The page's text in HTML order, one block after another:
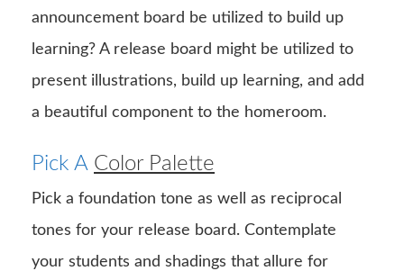
announcement board be utilized to build up
learning? A release board might be utilized to
present illustrations, build up learning, and add
a beautiful component to the homeroom.
Pick A Color Palette
Pick a foundation tone as well as reciprocal
tones for your release board. Contemplate
your students and shadings that allure for